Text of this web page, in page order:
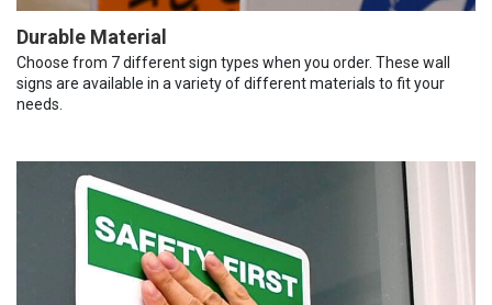
Durable Material
Choose from 7 different sign types when you order. These wall
signs are available in a variety of different materials to fit your
needs.